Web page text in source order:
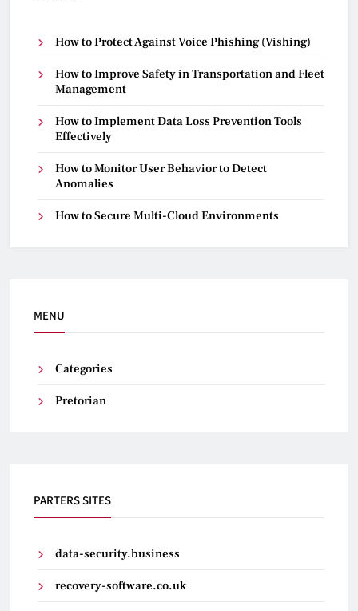
How to Protect Against Voice Phishing (Vishing)
How to Improve Safety in Transportation and Fleet
Management
How to Implement Data Loss Prevention Tools
Effectively
How to Monitor User Behavior to Detect
Anomalies
How to Secure Multi-Cloud Environments
MENU
Categories
Pretorian
PARTERS SITES
data-security.business
recovery-software.co.uk